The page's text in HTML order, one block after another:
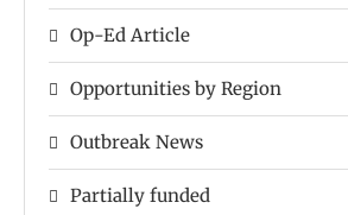
Op-Ed Article
Opportunities by Region
Outbreak News
Partially funded